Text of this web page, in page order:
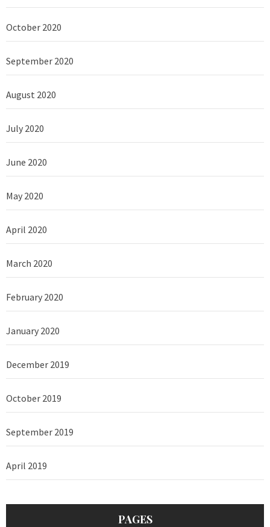
October 2020
September 2020
August 2020
July 2020
June 2020
May 2020
April 2020
March 2020
February 2020
January 2020
December 2019
October 2019
September 2019
April 2019
PAGES